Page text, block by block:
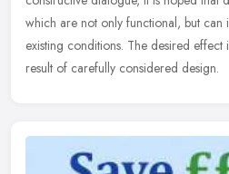
which are not only functional, but can
existing conditions. The desired
result of carefully considered design.